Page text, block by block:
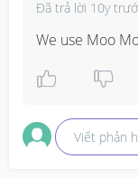
Đã trả lời 10y
We use Moo
Viết phản